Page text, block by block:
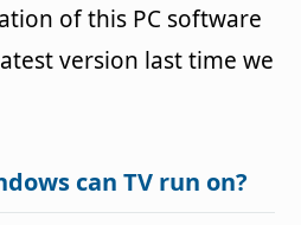
of this PC software
version last time we
can TV run on?